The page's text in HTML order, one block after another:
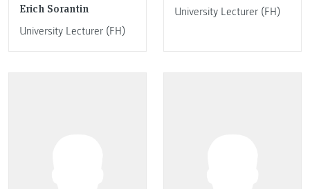
Erich Sorantin
University Lecturer (FH)
University Lecturer (FH)